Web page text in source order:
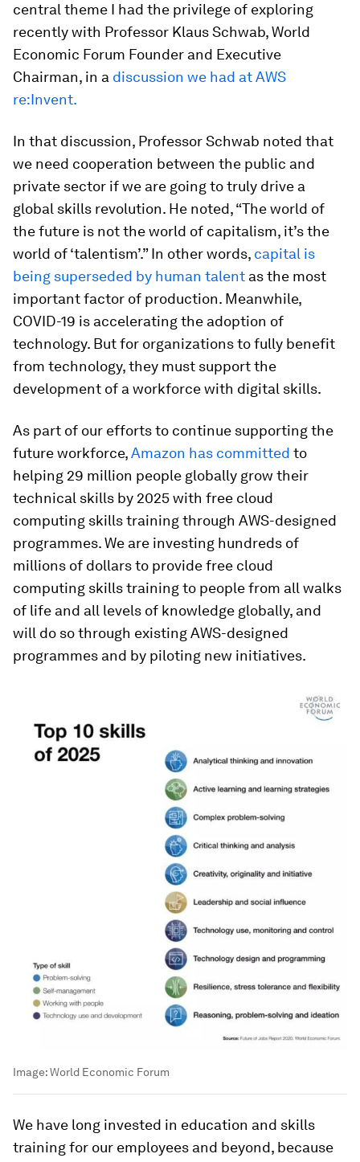
central theme I had the privilege of exploring
recently with Professor Klaus Schwab, World
Economic Forum Founder and Executive
Chairman, in a discussion we had at AWS
re:Invent.
In that discussion, Professor Schwab noted that
we need cooperation between the public and
private sector if we are going to truly drive a
global skills revolution. He noted, “The world of
the future is not the world of capitalism, it’s the
world of ‘talentism’.” In other words, capital is
being superseded by human talent as the most
important factor of production. Meanwhile,
COVID-19 is accelerating the adoption of
technology. But for organizations to fully benefit
from technology, they must support the
development of a workforce with digital skills.
As part of our efforts to continue supporting the
future workforce,Amazon has committed to
helping 29 million people globally grow their
technical skills by 2025 with free cloud
computing skills training through AWS-designed
programmes. We are investing hundreds of
millions of dollars to provide free cloud
computing skills training to people from all walks
of life and all levels of knowledge globally, and
will do so through existing AWS-designed
programmes and by piloting new initiatives.
Image:World Economic Forum
We have long invested in education and skills
training for our employees and beyond, because